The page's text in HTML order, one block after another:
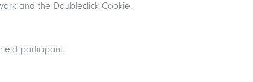
and the Doubleclick Cookie.
participant.